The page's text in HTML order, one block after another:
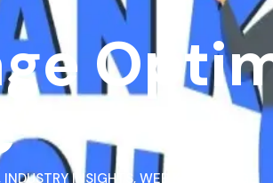
INDUSTRY INSIGHTS, WEB KNOWLEDGE